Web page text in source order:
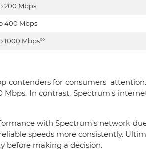
200 Mbps
400 Mbps
1000 Mbps°°
for consumers'
In contrast, Spectrum's
with Spectrum's network
speeds more consistently.
before making a decision.